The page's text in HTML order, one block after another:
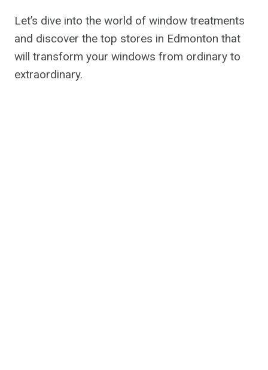
Let’s dive into the world of window treatments
and discover the top stores in Edmonton that
will transform your windows from ordinary to
extraordinary.